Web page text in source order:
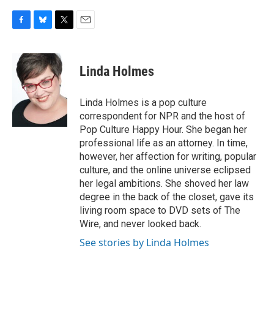
e
b
k
u
e
s
k
y
i
t
t
e
r
Linda Holmes
Linda Holmes is a pop culture
correspondent for NPR and the host of
Pop Culture Happy Hour. She began her
professional life as an attorney. In time,
however, her affection for writing, popular
culture, and the online universe eclipsed
her legal ambitions. She shoved her law
degree in the back of the closet, gave its
living room space to DVD sets of The
Wire, and never looked back.
See stories by Linda Holmes